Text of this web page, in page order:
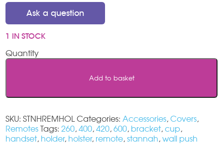
Ask a question
1 IN STOCK
Stannah
Stairlift
Add to basket
SKU:STNHREMHOL Categories:Accessories,Covers,
Remotes Tags:260,400,420,600, bracket,cup,
handset, holder, holster, remote,stannah,wall push